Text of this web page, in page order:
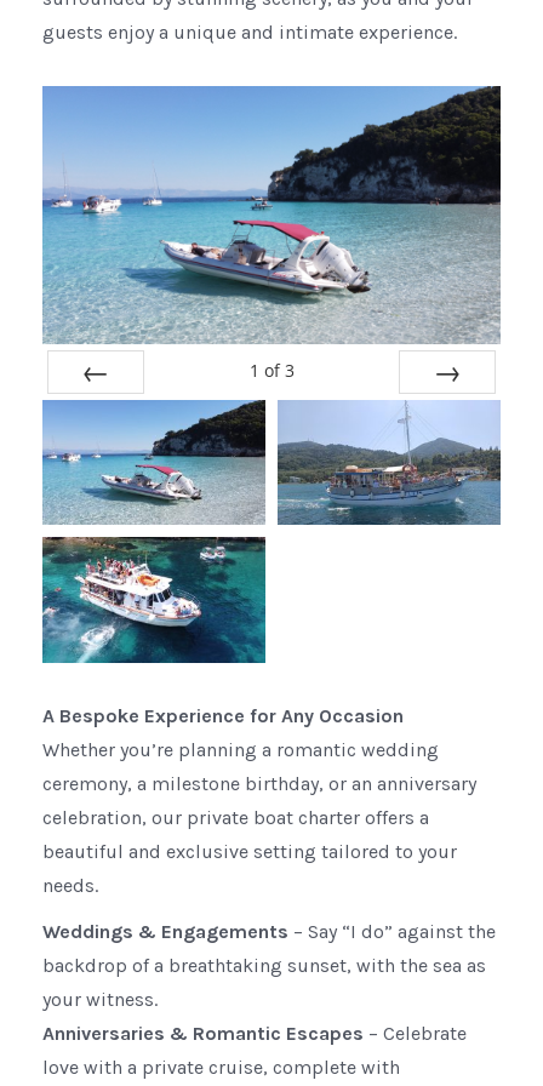
guests enjoy a unique and intimate experience.
1 of 3
A Bespoke Experience for Any Occasion
Whether you’re planning a romantic wedding
ceremony, a milestone birthday, or an anniversary
celebration, our private boat charter offers a
beautiful and exclusive setting tailored to your
needs.
Weddings & Engagements – Say “I do” against the
backdrop of a breathtaking sunset, with the sea as
your witness.
Anniversaries & Romantic Escapes – Celebrate
love with a private cruise, complete with